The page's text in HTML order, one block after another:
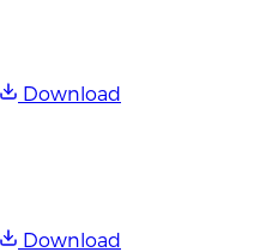
Download
Download